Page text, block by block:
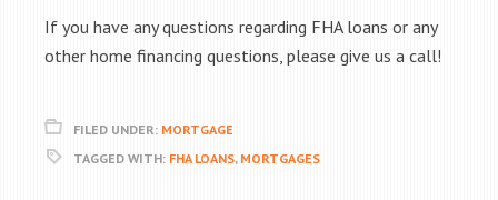
If you have any questions regarding FHA loans or any
other home financing questions, please give us a call!
FILED UNDER: MORTGAGE
TAGGED WITH: FHA LOANS, MORTGAGES